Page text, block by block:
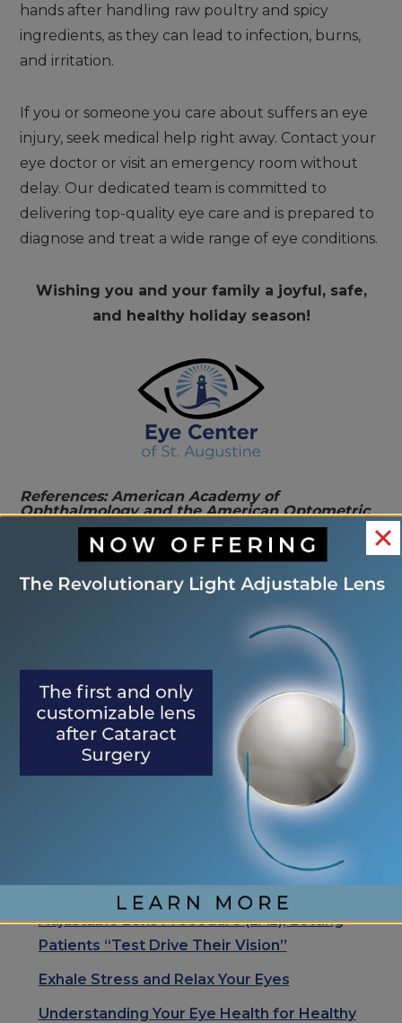
hands after handling raw poultry and spicy
ingredients, as they can lead to infection, burns,
and irritation.
If you or someone you care about suffers an eye
injury, seek medical help right away. Contact your
eye doctor or visit an emergency room without
delay. Our dedicated team is committed to
delivering top-quality eye care and is prepared to
diagnose and treat a wide range of eye conditions.
Wishing you and your family a joyful, safe,
and healthy holiday season!
References: American Academy of
Ophthalmology and the American Optometric
Association. This blog provides information and
discussion about eye health and related
subjects. The content provided within this blog
and any linked materials are not intended and
should not be considered medical advice. If the
reader or any person has a medical concern,
they should consult with an appropriately
OTHER
POSTS
<< November is
Diabetic Eye Disease
Month
We Are Thankful
for Our Patients
>>
Search
Eye Center of St. Augustine Elevates Post-
Cataract Surgery Care with Light
Adjustable Lens Procedure (LAL), Letting
Patients “Test Drive Their Vision”
Exhale Stress and Relax Your Eyes
Understanding Your Eye Health for Healthy